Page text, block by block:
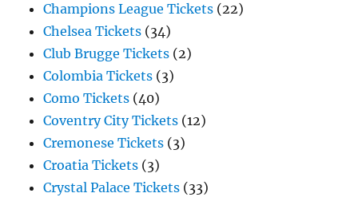
Champions League Tickets (22)
Chelsea Tickets (34)
Club Brugge Tickets (2)
Colombia Tickets (3)
Como Tickets (40)
Coventry City Tickets (12)
Cremonese Tickets (3)
Croatia Tickets (3)
Crystal Palace Tickets (33)